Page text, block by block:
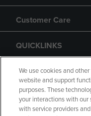
Customer Care
QUICKLINKS
GIFT CARD
We use cookies and
website and support
purposes. These
your interactions with
with service providers